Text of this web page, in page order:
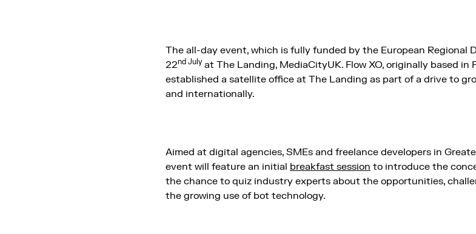
The all-day event, which is fully funded by the European Regional
22nd July at The Landing, MediaCityUK. Flow XO, originally based in
established a satellite office at The Landing as part of a drive to
and internationally.
Aimed at digital agencies, SMEs and freelance developers in
event will feature an initial breakfast session to introduce the
the chance to quiz industry experts about the opportunities,
the growing use of bot technology.